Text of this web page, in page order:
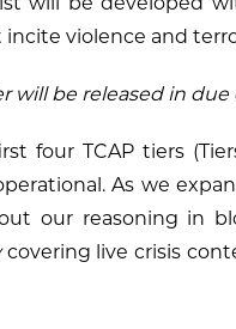
violence and
will be released in due
four TCAP tiers
As we
our reasoning in
covering live crisis